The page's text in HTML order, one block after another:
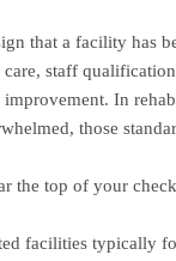
that a facility has
staff
In
those
the top of your
facilities typically